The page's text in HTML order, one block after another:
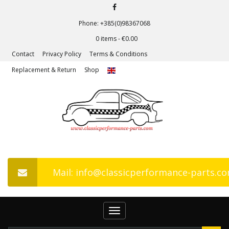
Phone: +385(0)98367068
0 items -€0.00
Contact
Privacy Policy
Terms & Conditions
Replacement & Return
Shop
Mail: info@classicperformance-
Toggle
navigation